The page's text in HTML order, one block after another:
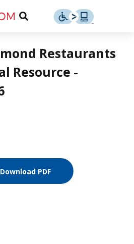
Toggle
MenuRestaurants
Resource -
Download PDF